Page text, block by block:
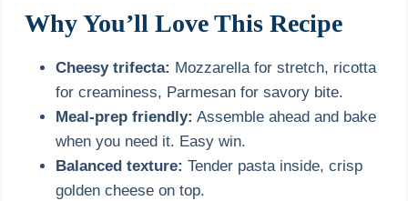
Why You’ll Love This Recipe
Cheesy trifecta: Mozzarella for stretch, ricotta
for creaminess, Parmesan for savory bite.
Meal-prep friendly: Assemble ahead and bake
when you need it. Easy win.
Balanced texture: Tender pasta inside, crisp
golden cheese on top.